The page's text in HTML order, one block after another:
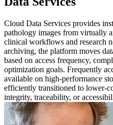
Cloud Data Services provides
pathology images from virtually
clinical workflows and research
archiving, the platform moves
based on access frequency,
optimization goals. Frequently
available on high-performance
efficiently transitioned to lower-
integrity, traceability, or